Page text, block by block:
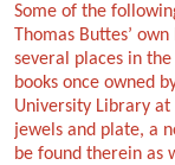
Some of the
Thomas Buttes’
several places in
books once owned
University Library
jewels and plate, a
be found therein as